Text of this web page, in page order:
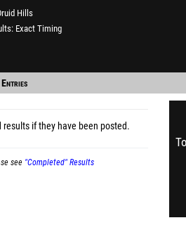
Hills
Exact Timing
Entries
results if they have been posted.
see "Completed" Results